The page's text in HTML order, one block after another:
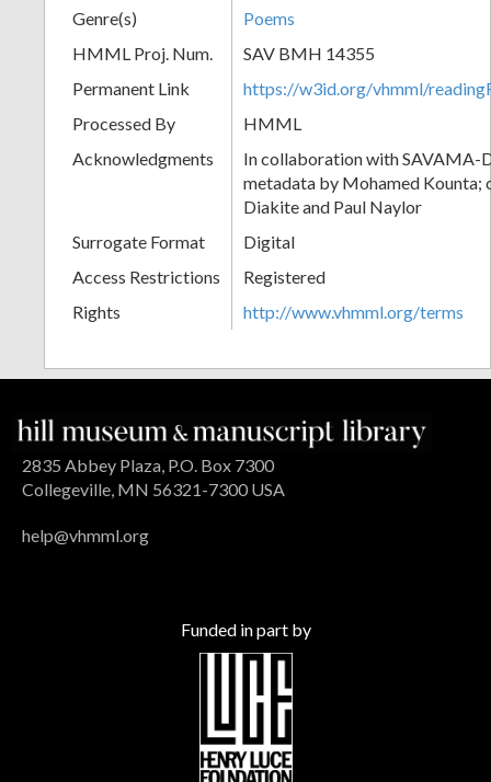
Genre(s)
Poems
HMML Proj. Num.
SAV BMH 14355
Permanent Link
https://w3id.org/vhmml/
Processed By
HMML
Acknowledgments
In collaboration with SAVAMA-
metadata by Mohamed Kounta;
Diakite and Paul Naylor
Surrogate Format
Digital
Access Restrictions
Registered
Rights
http://www.vhmml.org/terms
2835 Abbey Plaza, P.O. Box 7300
Collegeville, MN 56321-7300 USA
help@vhmml.org
Funded in part by